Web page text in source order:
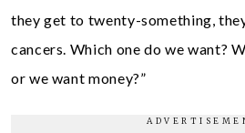
they get to twenty-something,
cancers. Which one do we want?
or we want money?”